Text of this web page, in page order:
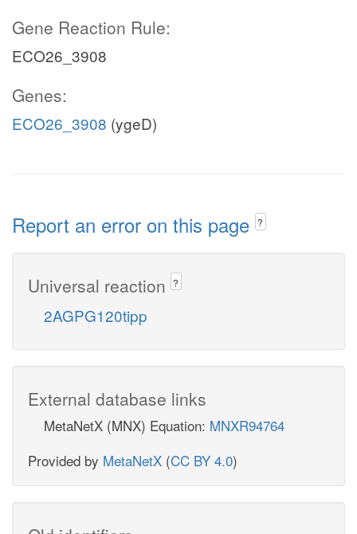
Gene Reaction Rule:
ECO26_3908
Genes:
ECO26_3908 (ygeD)
Report an error on this page ?
Universal reaction ?
2AGPG120tipp
External database links
MetaNetX (MNX) Equation: MNXR94764
Provided by MetaNetX (CC BY 4.0)